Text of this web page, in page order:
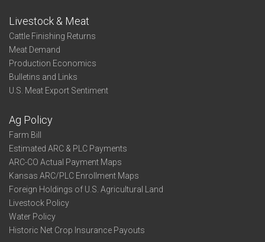
Livestock & Meat
Cattle Finishing Returns
Meat Demand
Production Economics
Bulletins and Links
U.S. Meat Export Sentiment
Ag Policy
Farm Bill
Estimated ARC & PLC Payments
ARC-CO Actual Payment Maps
Kansas ARC/PLC Enrollment Maps
Foreign Holdings of U.S. Agricultural Land
Livestock Policy
Water Policy
Historic Net Crop Insurance Payouts